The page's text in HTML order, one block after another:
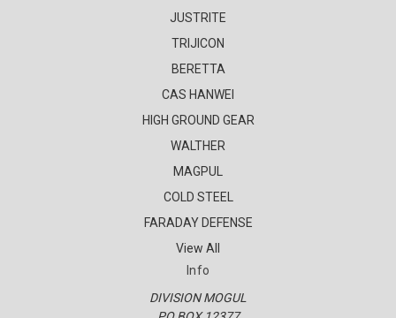
JUSTRITE
TRIJICON
BERETTA
CAS HANWEI
HIGH GROUND GEAR
WALTHER
MAGPUL
COLD STEEL
FARADAY DEFENSE
View All
Info
DIVISION MOGUL